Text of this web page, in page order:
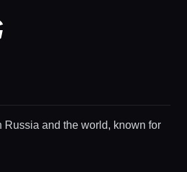
and the world, known for